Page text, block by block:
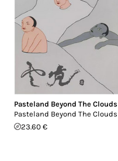
Pasteland Beyond The Clouds
Pasteland Beyond The Clouds
23.60 €